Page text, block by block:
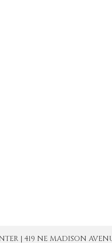
| 419 NE MADISON